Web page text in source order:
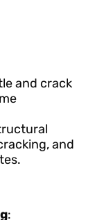
and crack
and
: